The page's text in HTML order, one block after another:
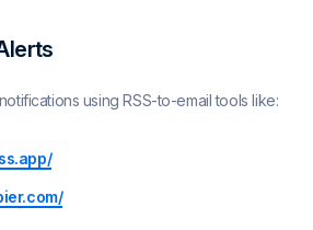
using RSS-to-email tools like: